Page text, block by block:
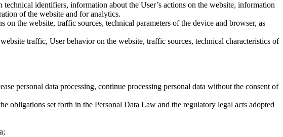
identifiers, information about the User’s actions on the website, information
of the website and for analytics.
the website, traffic sources, technical parameters of the device and browser, as
traffic, User behavior on the website, traffic sources, technical characteristics of
personal data processing, continue processing personal data without the consent of
obligations set forth in the Personal Data Law and the regulatory legal acts adopted